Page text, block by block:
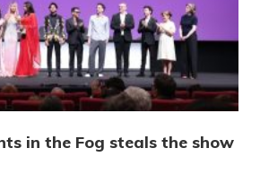
in the Fog steals the show